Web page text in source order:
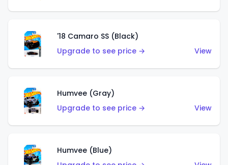
'18 Camaro SS (Black)
Upgrade to see price →
View
Humvee (Gray)
Upgrade to see price →
View
Humvee (Blue)